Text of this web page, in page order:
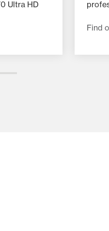
Ultra HD
fast-
other
2370
Ultra
Find